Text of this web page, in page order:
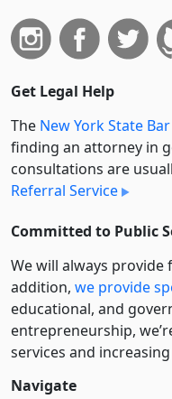
Get Legal Help
The New York State
finding an attorney in
consultations are
Referral Service
Committed to Public
We will always provide
addition, we provide
educational, and
entre­pre­neurship,
services and
Navigate